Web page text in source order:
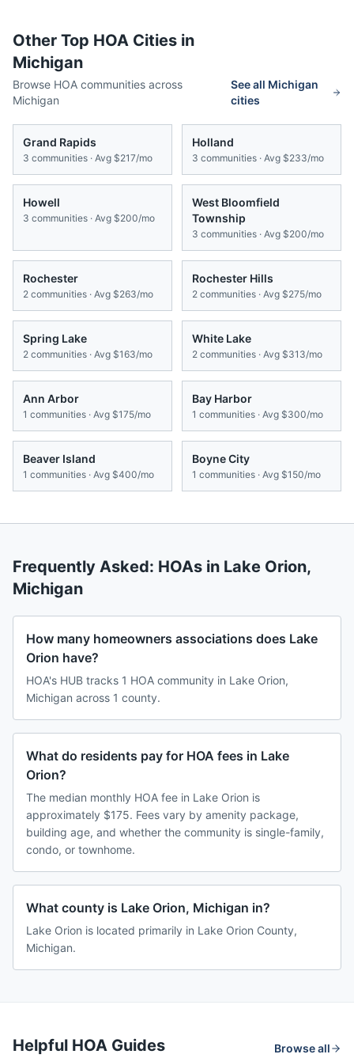
Other Top HOA Cities in
Michigan
Browse HOA communities across
Michigan
See all Michigan
cities
Grand Rapids
3 communities · Avg $217/mo
Holland
3 communities · Avg $233/mo
Howell
3 communities · Avg $200/mo
West Bloomfield
Township
3 communities · Avg $200/mo
Rochester
2 communities · Avg $263/mo
Rochester Hills
2 communities · Avg $275/mo
Spring Lake
2 communities · Avg $163/mo
White Lake
2 communities · Avg $313/mo
Ann Arbor
1 communities · Avg $175/mo
Bay Harbor
1 communities · Avg $300/mo
Beaver Island
1 communities · Avg $400/mo
Boyne City
1 communities · Avg $150/mo
Frequently Asked: HOAs in Lake Orion,
Michigan
How many homeowners associations does Lake
Orion have?
HOA's HUB tracks 1 HOA community in Lake Orion,
Michigan across 1 county.
What do residents pay for HOA fees in Lake
Orion?
The median monthly HOA fee in Lake Orion is
approximately $175. Fees vary by amenity package,
building age, and whether the community is single-family,
condo, or townhome.
What county is Lake Orion, Michigan in?
Lake Orion is located primarily in Lake Orion County,
Michigan.
Helpful HOA Guides Browse all